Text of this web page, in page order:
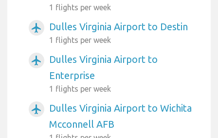
1 flights per week
airplanemode_active Dulles Virginia Airport to Destin
1 flights per week
airplanemode_active
Dulles Virginia Airport to
Enterprise
1 flights per week
airplanemode_active
Dulles Virginia Airport to Wichita
Mcconnell AFB